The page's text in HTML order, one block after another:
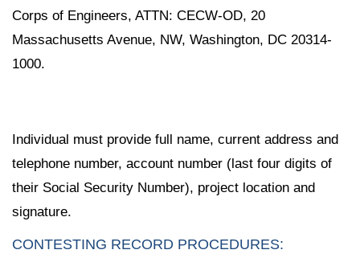
Corps of Engineers, ATTN: CECW-OD, 20
Massachusetts Avenue, NW, Washington, DC 20314-
1000.
Individual must provide full name, current address and
telephone number, account number (last four digits of
their Social Security Number), project location and
signature.
CONTESTING RECORD PROCEDURES: